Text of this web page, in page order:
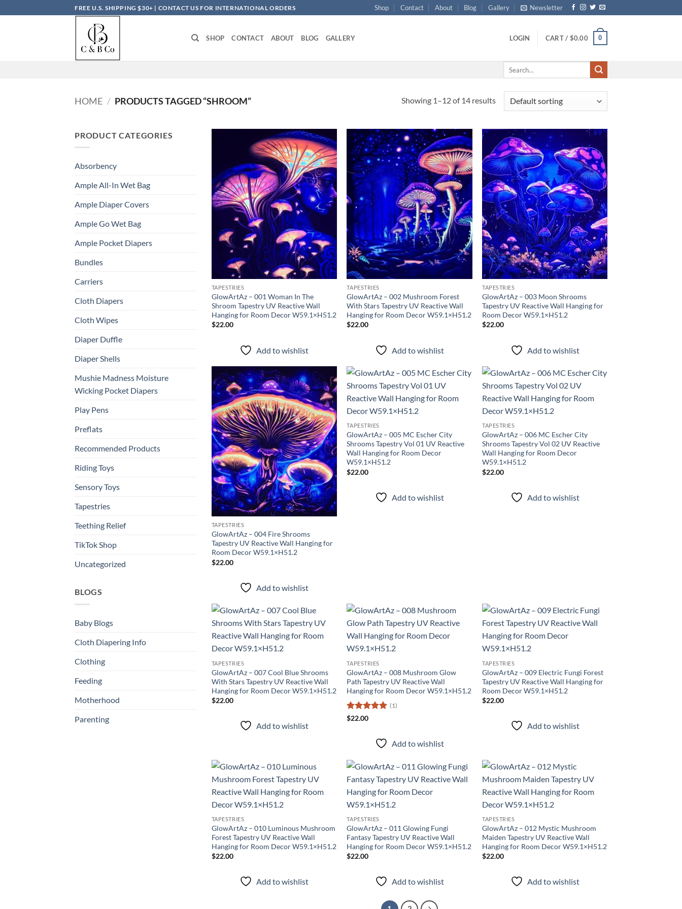
to
FREE U.S. SHIPPING $30+ | CONTACT US FOR INTERNATIONAL ORDERS Shop Contact About Blog Gallery Newsletter
SHOP CONTACT ABOUT BLOG GALLERY LOGIN CART / $0.00 0
HOME / PRODUCTS TAGGED “SHROOM” Showing 1–12 of 14 results
PRODUCT CATEGORIES
Absorbency
Ample All-In Wet Bag
Ample Diaper Covers
Ample Go Wet Bag
Ample Pocket Diapers
Bundles
Carriers
Cloth Diapers
Cloth Wipes
Diaper Duffle
Diaper Shells
Mushie Madness Moisture
Wicking Pocket Diapers
Play Pens
Preflats
Recommended Products
Riding Toys
Sensory Toys
Tapestries
Teething Relief
TikTok Shop
Uncategorized
BLOGS
Baby Blogs
Cloth Diapering Info
Clothing
Feeding
Motherhood
Parenting
Add to
wishlist
TAPESTRIES
GlowArtAz – 001 Woman In The
Shroom Tapestry UV Reactive Wall
Hanging for Room Decor W59.1×H51.2
$22.00
Add to wishlist
Add to
wishlist
TAPESTRIES
GlowArtAz – 002 Mushroom Forest
With Stars Tapestry UV Reactive Wall
Hanging for Room Decor W59.1×H51.2
$22.00
Add to wishlist
Add to
wishlist
TAPESTRIES
GlowArtAz – 003 Moon Shrooms
Tapestry UV Reactive Wall Hanging for
Room Decor W59.1×H51.2
$22.00
Add to wishlist
Add to
wishlist
TAPESTRIES
GlowArtAz – 004 Fire Shrooms
Tapestry UV Reactive Wall Hanging for
Room Decor W59.1×H51.2
$22.00
Add to wishlist
wishlist
TAPESTRIES
GlowArtAz – 005 MC Escher City
Shrooms Tapestry Vol 01 UV Reactive
Wall Hanging for Room Decor
W59.1×H51.2
$22.00
Add to wishlist
wishlist
TAPESTRIES
GlowArtAz – 006 MC Escher City
Shrooms Tapestry Vol 02 UV Reactive
Wall Hanging for Room Decor
W59.1×H51.2
$22.00
Add to wishlist
wishlist
TAPESTRIES
GlowArtAz – 007 Cool Blue Shrooms
With Stars Tapestry UV Reactive Wall
Hanging for Room Decor W59.1×H51.2
$22.00
Add to wishlist
wishlist
TAPESTRIES
GlowArtAz – 008 Mushroom Glow
Path Tapestry UV Reactive Wall
Hanging for Room Decor W59.1×H51.2
Rated
(1)
$22.00
Add to wishlist
TAPESTRIES
GlowArtAz – 009 Electric Fungi Forest
Tapestry UV Reactive Wall Hanging for
Room Decor W59.1×H51.2
$22.00
Add to wishlist
wishlist
TAPESTRIES
GlowArtAz – 010 Luminous Mushroom
Forest Tapestry UV Reactive Wall
Hanging for Room Decor W59.1×H51.2
$22.00
Add to wishlist
TAPESTRIES
GlowArtAz – 011 Glowing Fungi
Fantasy Tapestry UV Reactive Wall
Hanging for Room Decor W59.1×H51.2
$22.00
Add to wishlist
wishlist
TAPESTRIES
GlowArtAz – 012 Mystic Mushroom
Maiden Tapestry UV Reactive Wall
Hanging for Room Decor W59.1×H51.2
$22.00
Add to wishlist